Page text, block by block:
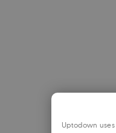
Uptodown